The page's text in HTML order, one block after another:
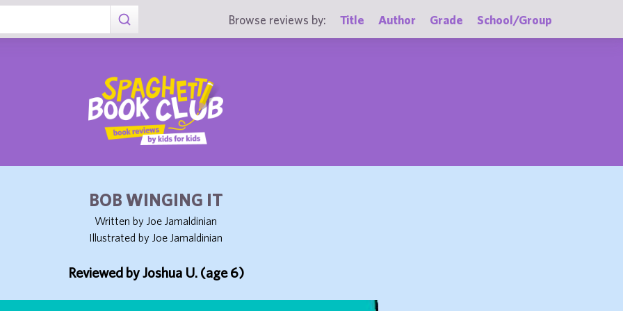
Browse reviews by: Title Author Grade School/Group
BOB WINGING IT
Written by Joe Jamaldinian
Illustrated by Joe Jamaldinian
Reviewed by Joshua U. (age 6)